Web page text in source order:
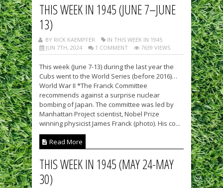
THIS WEEK IN 1945 (JUNE 7–JUNE
13)
BY RICK KAEMPFER
IN THIS WEEK IN 1945
JUN 7TH, 2024
1 COMMENT 7639 VIEWS
This week (June 7-13) during the last year the
Cubs went to the World Series (before 2016)…
World War II *The Franck Committee
recommends against a surprise nuclear
bombing of Japan. The committee was led by
Manhattan Project scientist, Nobel Prize
winning physicist James Franck (photo). His co...
Read More
THIS WEEK IN 1945 (MAY 24-MAY
30)